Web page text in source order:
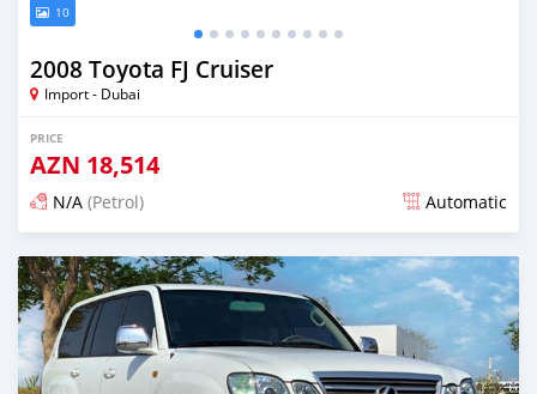
10
2008 Toyota FJ Cruiser
Import - Dubai
PRICE
AZN 18,514
N/A (Petrol) Automatic
Posted almost 6 years ago